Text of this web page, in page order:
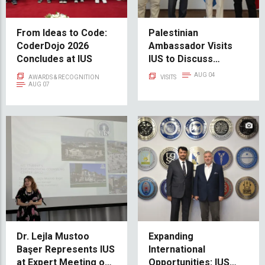
From Ideas to Code:
CoderDojo 2026
Concludes at IUS
AWARDS & RECOGNITION
AUG 07
Palestinian
Ambassador Visits
IUS to Discuss
Educational
Scholarship
VISITS AUG 04
Dr. Lejla Mustoo
Başer Represents IUS
at Expert Meeting on
Expanding
International
Opportunities: IUS